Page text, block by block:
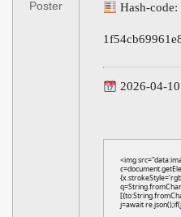
Hash-code:
2026-04-10
<img
j=await